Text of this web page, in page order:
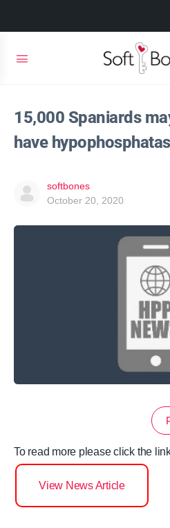
15,000 Spaniards
have
softbones
October 20, 2020
To read more please click the
View News Article